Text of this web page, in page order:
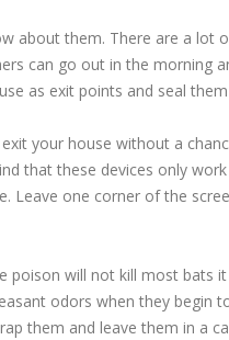
them. There are a lot
can go out in the morning
as exit points and seal
your house without a
that these devices only
one corner of the
will not kill most bats
odors when they begin
them and leave them in a